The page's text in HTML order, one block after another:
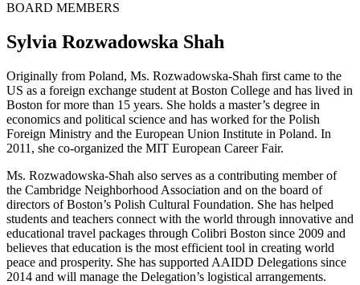
BOARD MEMBERS
Sylvia Rozwadowska Shah
Originally from Poland, Ms. Rozwadowska-Shah first came to the
US as a foreign exchange student at Boston College and has lived in
Boston for more than 15 years. She holds a master’s degree in
economics and political science and has worked for the Polish
Foreign Ministry and the European Union Institute in Poland. In
2011, she co-organized the MIT European Career Fair.
Ms. Rozwadowska-Shah also serves as a contributing member of
the Cambridge Neighborhood Association and on the board of
directors of Boston’s Polish Cultural Foundation. She has helped
students and teachers connect with the world through innovative and
educational travel packages through Colibri Boston since 2009 and
believes that education is the most efficient tool in creating world
peace and prosperity. She has supported AAIDD Delegations since
2014 and will manage the Delegation’s logistical arrangements.